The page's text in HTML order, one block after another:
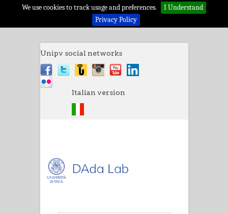
We use cookies to track usage and preferences.
I Understand
Privacy Policy
Unipv social networks
Italian version